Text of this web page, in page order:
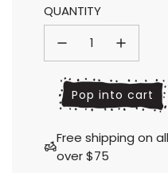
price
price
QUANTITY
l
o
d
i
Pop into cart
Free shipping on
over $75